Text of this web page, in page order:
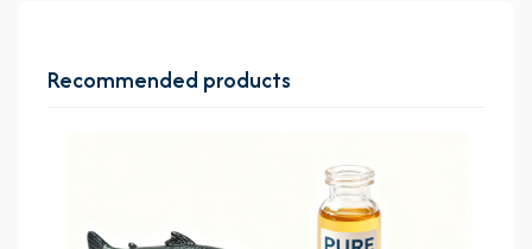
Recommended products